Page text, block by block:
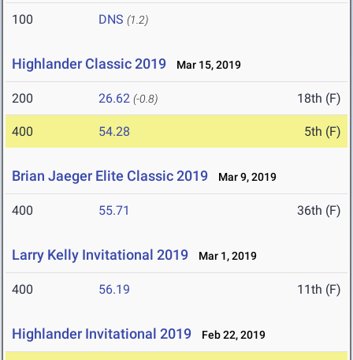
100 DNS (1.2)
Highlander Classic 2019 Mar 15, 2019
200 26.62 (-0.8) 18th (F)
400 54.28 5th (F)
Brian Jaeger Elite Classic 2019 Mar 9, 2019
400 55.71 36th (F)
Larry Kelly Invitational 2019 Mar 1, 2019
400 56.19 11th (F)
Highlander Invitational 2019 Feb 22, 2019